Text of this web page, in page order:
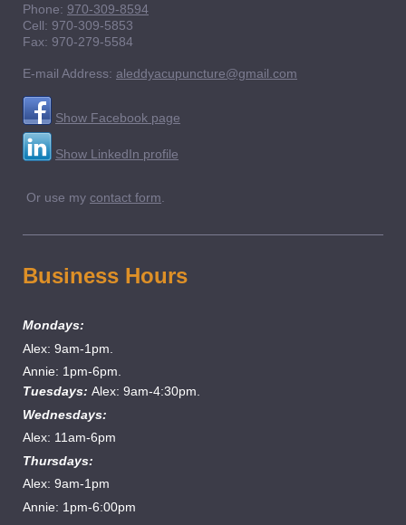
Phone: 970-309-8594
Cell: 970-309-5853
Fax: 970-279-5584
E-mail Address: aleddyacupuncture@gmail.com
Show Facebook page
Show LinkedIn profile
Or use my contact form
Business Hours
Mondays:
Alex: 9am-1pm.
Annie: 1pm-6pm.
Tuesdays: Alex: 9am-4:30pm.
Wednesdays:
Alex: 11am-6pm
Thursdays:
Alex: 9am-1pm
Annie: 1pm-6:00pm